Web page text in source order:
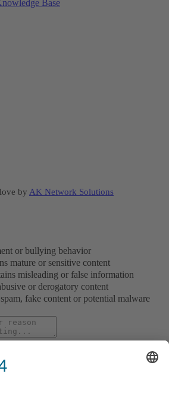
Base
by AK Network Solutions
or bullying behavior
mature or sensitive content
misleading or false information
or derogatory content
fake content or potential malware